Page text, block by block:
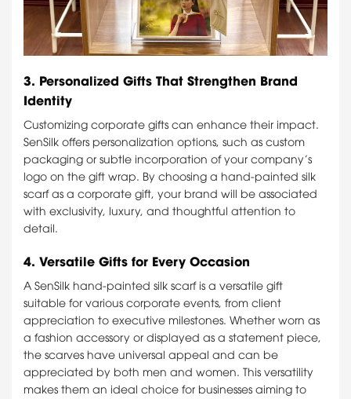
3. Personalized Gifts That Strengthen Brand
Identity
Customizing corporate gifts can enhance their impact.
SenSilk offers personalization options, such as custom
packaging or subtle incorporation of your company’s
logo on the gift wrap. By choosing a hand-painted silk
scarf as a corporate gift, your brand will be associated
with exclusivity, luxury, and thoughtful attention to
detail.
4. Versatile Gifts for Every Occasion
A SenSilk hand-painted silk scarf is a versatile gift
suitable for various corporate events, from client
appreciation to executive milestones. Whether worn as
a fashion accessory or displayed as a statement piece,
the scarves have universal appeal and can be
appreciated by both men and women. This versatility
makes them an ideal choice for businesses aiming to